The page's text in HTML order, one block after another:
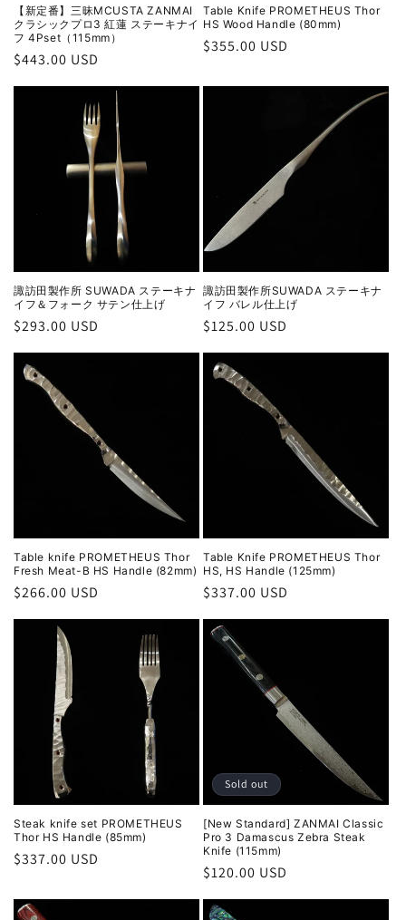
【新定番】三昧MCUSTA ZANMAI
クラシックプロ3 紅蓮 ステーキナイ
フ 4Pset（115mm）
Regular
$443.00 USD
Table Knife PROMETHEUS Thor
HS Wood Handle (80mm)
Regular
$355.00 USD
諏訪田製作所 SUWADA ステーキナ
イフ＆フォーク サテン仕上げ
Regular
$293.00 USD
諏訪田製作所SUWADA ステーキナ
イフ バレル仕上げ
Regular
$125.00 USD
Table knife PROMETHEUS Thor
Fresh Meat-B HS Handle (82mm)
Regular
$266.00 USD
Table Knife PROMETHEUS Thor
HS, HS Handle (125mm)
Regular
$337.00 USD
Steak knife set PROMETHEUS
Thor HS Handle (85mm)
Regular
$337.00 USD
Sold out
[New Standard] ZANMAI Classic
Pro 3 Damascus Zebra Steak
Knife (115mm)
Regular
$120.00 USD